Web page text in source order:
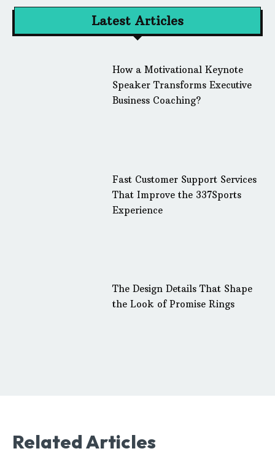
Latest Articles
How a Motivational Keynote
Speaker Transforms Executive
Business Coaching?
Fast Customer Support Services
That Improve the 337Sports
Experience
The Design Details That Shape
the Look of Promise Rings
Related Articles